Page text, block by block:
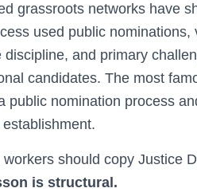
grassroots networks have
used public
and primary
candidates. The most
public nomination process
should copy Justice
is structural.